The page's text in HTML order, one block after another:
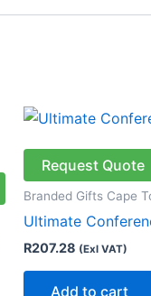
Request Quote
Branded Gifts Cape
Ultimate
R207.28 (Exl VAT)
Add to cart